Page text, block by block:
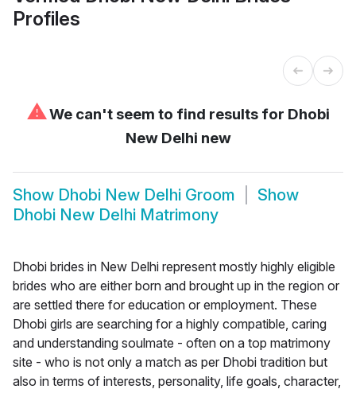
Profiles
⚠We can't seem to find results for Dhobi
New Delhi new
Show Dhobi New Delhi Groom
Show
Dhobi New Delhi Matrimony
Dhobi brides in New Delhi represent mostly highly eligible
brides who are either born and brought up in the region or
are settled there for education or employment. These
Dhobi girls are searching for a highly compatible, caring
and understanding soulmate - often on a top matrimony
site - who is not only a match as per Dhobi tradition but
also in terms of interests, personality, life goals, character,